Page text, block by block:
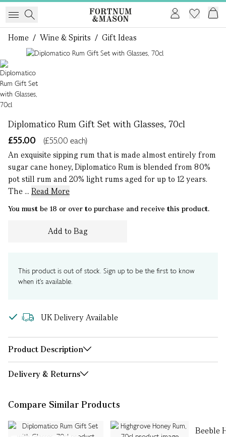
Home / Wine & Spirits / Gift Ideas
Diplomatico Rum Gift Set with Glasses, 70cl
£55.00
(£55.00 each)
An exquisite sipping rum that is made almost entirely from
sugar cane honey, Diplomatico Rum is blended from 80%
pot still rum and 20% light rums aged for up to 12 years.
The ... Read More
You must be 18 or over to purchase and receive this product.
Add to Bag
This product is out of stock. Sign up to be the first to know
when it's available.
UK Delivery Available
Product Description
Delivery & Returns
Compare Similar Products
Beeble